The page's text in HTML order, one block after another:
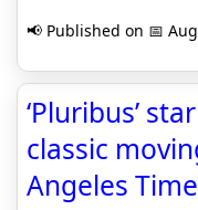
📢 Published on 📅
‘Pluribus’
classic
Angeles